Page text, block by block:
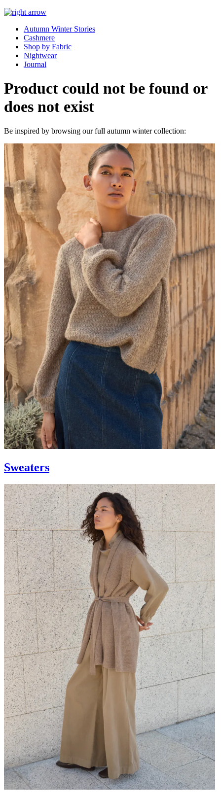
Autumn Winter Stories
Cashmere
Shop by Fabric
Nightwear
Journal
Product could not be found or
does not exist
Be inspired by browsing our full autumn winter collection:
Sweaters